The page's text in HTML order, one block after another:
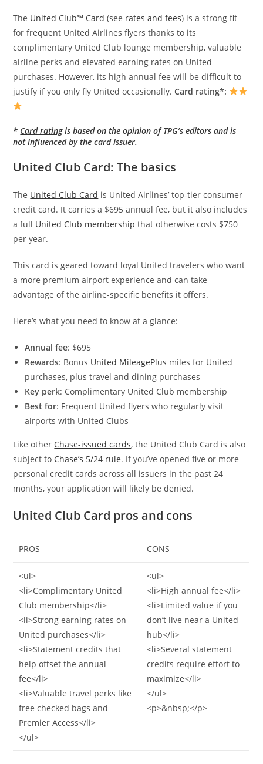
The United Club℠ Card (see rates and fees) is a strong fit
for frequent United Airlines flyers thanks to its
complimentary United Club lounge membership, valuable
airline perks and elevated earning rates on United
purchases. However, its high annual fee will be difficult to
justify if you only fly United occasionally.Card rating*:
* Card ratingis based on the opinion of TPG’s editors and is
not influenced by the card issuer.
United Club Card: The basics
The United Club Card is United Airlines’ top-tier consumer
credit card. It carries a $695 annual fee, but it also includes
a full United Club membership that otherwise costs $750
per year.
This card is geared toward loyal United travelers who want
a more premium airport experience and can take
advantage of the airline-specific benefits it offers.
Here’s what you need to know at a glance:
Annual fee: $695
Rewards: Bonus United MileagePlus miles for United
purchases, plus travel and dining purchases
Key perk: Complimentary United Club membership
Best for: Frequent United flyers who regularly visit
airports with United Clubs
Like other Chase-issued cards, the United Club Card is also
subject to Chase’s 5/24 rule. If you’ve opened five or more
personal credit cards across all issuers in the past 24
months, your application will likely be denied.
United Club Card pros and cons
PROS CONS
<ul>
<li>Complimentary United
Club membership</li>
<li>Strong earning rates on
United purchases</li>
<li>Statement credits that
help offset the annual
fee</li>
<li>Valuable travel perks like
free checked bags and
Premier Access</li>
</ul>
<ul>
<li>High annual fee</li>
<li>Limited value if you
don’t live near a United
hub</li>
<li>Several statement
credits require effort to
maximize</li>
</ul>
<p>&nbsp;</p>